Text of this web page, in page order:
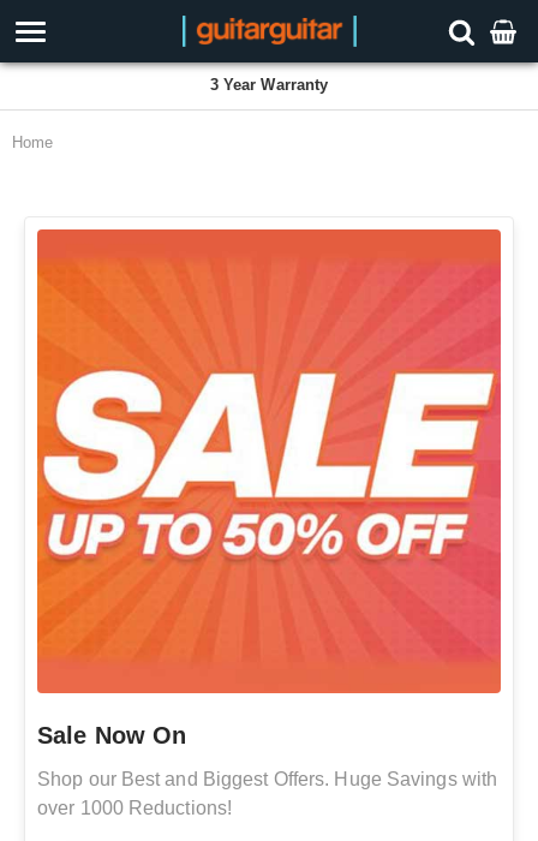
Proudly Employee Owned
Home
Sale Now On
Shop our Best and Biggest Offers. Huge Savings with
over 1000 Reductions!